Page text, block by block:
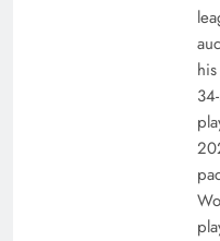
Decoding South